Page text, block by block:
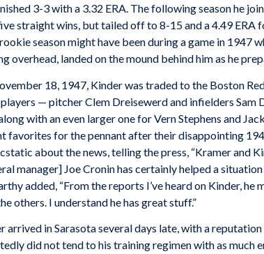
3-3 with a 3.32 ERA. The following season he
straight wins, but tailed off to 8-15 and a 4.49 ERA
season might have been during a game in 1947
overhead, landed on the mound behind him as he
18, 1947, Kinder was traded to the Boston
— pitcher Clem Dreisewerd and infielders Sam
with an even larger one for Vern Stephens and
favorites for the pennant after their disappointing
about the news, telling the press, “Kramer and
manager] Joe Cronin has certainly helped a
added, “From the reports I’ve heard on Kinder, he
others. I understand he has great stuff.”
arrived in Sarasota several days late, with a
did not tend to his training regimen with as much